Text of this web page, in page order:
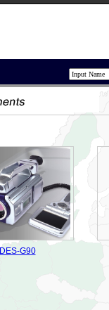
DES-G90